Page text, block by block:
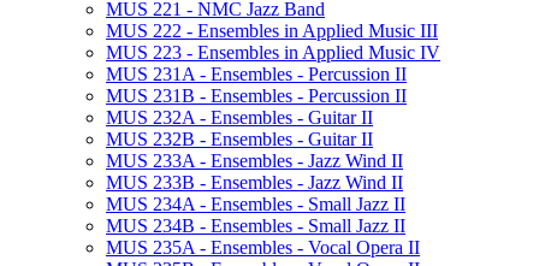
MUS 221 -​ NMC Jazz Band
MUS 222 -​ Ensembles in Applied Music III
MUS 223 -​ Ensembles in Applied Music IV
MUS 231A -​ Ensembles -​ Percussion II
MUS 231B -​ Ensembles -​ Percussion II
MUS 232A -​ Ensembles -​ Guitar II
MUS 232B -​ Ensembles -​ Guitar II
MUS 233A -​ Ensembles -​ Jazz Wind II
MUS 233B -​ Ensembles -​ Jazz Wind II
MUS 234A -​ Ensembles -​ Small Jazz II
MUS 234B -​ Ensembles -​ Small Jazz II
MUS 235A -​ Ensembles -​ Vocal Opera II